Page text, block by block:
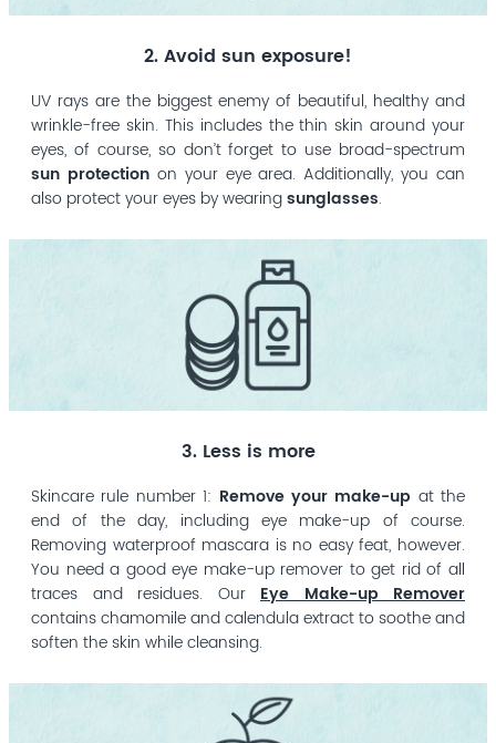
2. Avoid sun exposure!
UV rays are the biggest enemy of beautiful, healthy and
wrinkle-free skin. This includes the thin skin around your
eyes, of course, so don’t forget to use broad-spectrum
sun protectionon your eye area. Additionally, you can
also protect your eyes by wearingsunglasses.
3. Less is more
Skincare rule number 1: Remove your make-up at the
end of the day, including eye make-up of course.
Removing waterproof mascara is no easy feat, however.
You need a good eye make-up remover to get rid of all
traces and residues. Our Eye Make-up Remover
contains chamomile and calendula extract to soothe and
soften the skin while cleansing.